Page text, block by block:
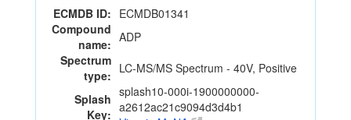
ECMDB ID: ECMDB01341
Compound
name: ADP
Spectrum
type: LC-MS/MS Spectrum - 40V, Positive
Splash
Key:
splash10-000i-1900000000-
a2612ac21c9094d3d4b1